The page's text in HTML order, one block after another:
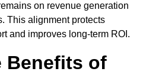
on revenue generation
This alignment protects
and improves long-term ROI.
Benefits of